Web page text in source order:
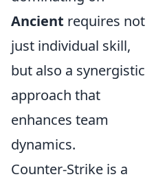
Ancient requires not
just individual skill,
but also a synergistic
approach that
enhances team
dynamics.
Counter-Strike is a